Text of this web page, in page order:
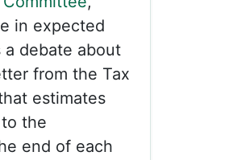
in expected
a debate about
from the Tax
estimates
the
end of each